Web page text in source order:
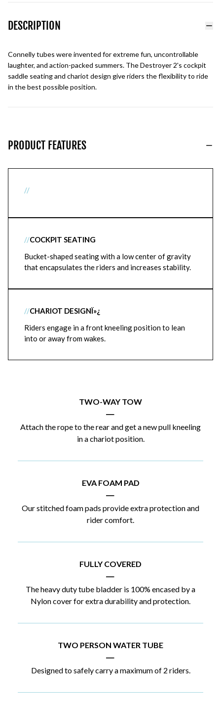
DESCRIPTION
Connelly tubes were invented for extreme fun, uncontrollable
laughter, and action-packed summers. The Destroyer 2's cockpit
saddle seating and chariot design give riders the flexibility to ride
in the best possible position.
PRODUCT FEATURES
//
//COCKPIT SEATING
Bucket-shaped seating with a low center of gravity
that encapsulates the riders and increases stability.
//CHARIOT DESIGNÏ»¿
Riders engage in a front kneeling position to lean
into or away from wakes.
TWO-WAY TOW
|
Attach the rope to the rear and get a new pull kneeling
in a chariot position.
EVA FOAM PAD
|
Our stitched foam pads provide extra protection and
rider comfort.
FULLY COVERED
|
The heavy duty tube bladder is 100% encased by a
Nylon cover for extra durability and protection.
TWO PERSON WATER TUBE
|
Designed to safely carry a maximum of 2 riders.